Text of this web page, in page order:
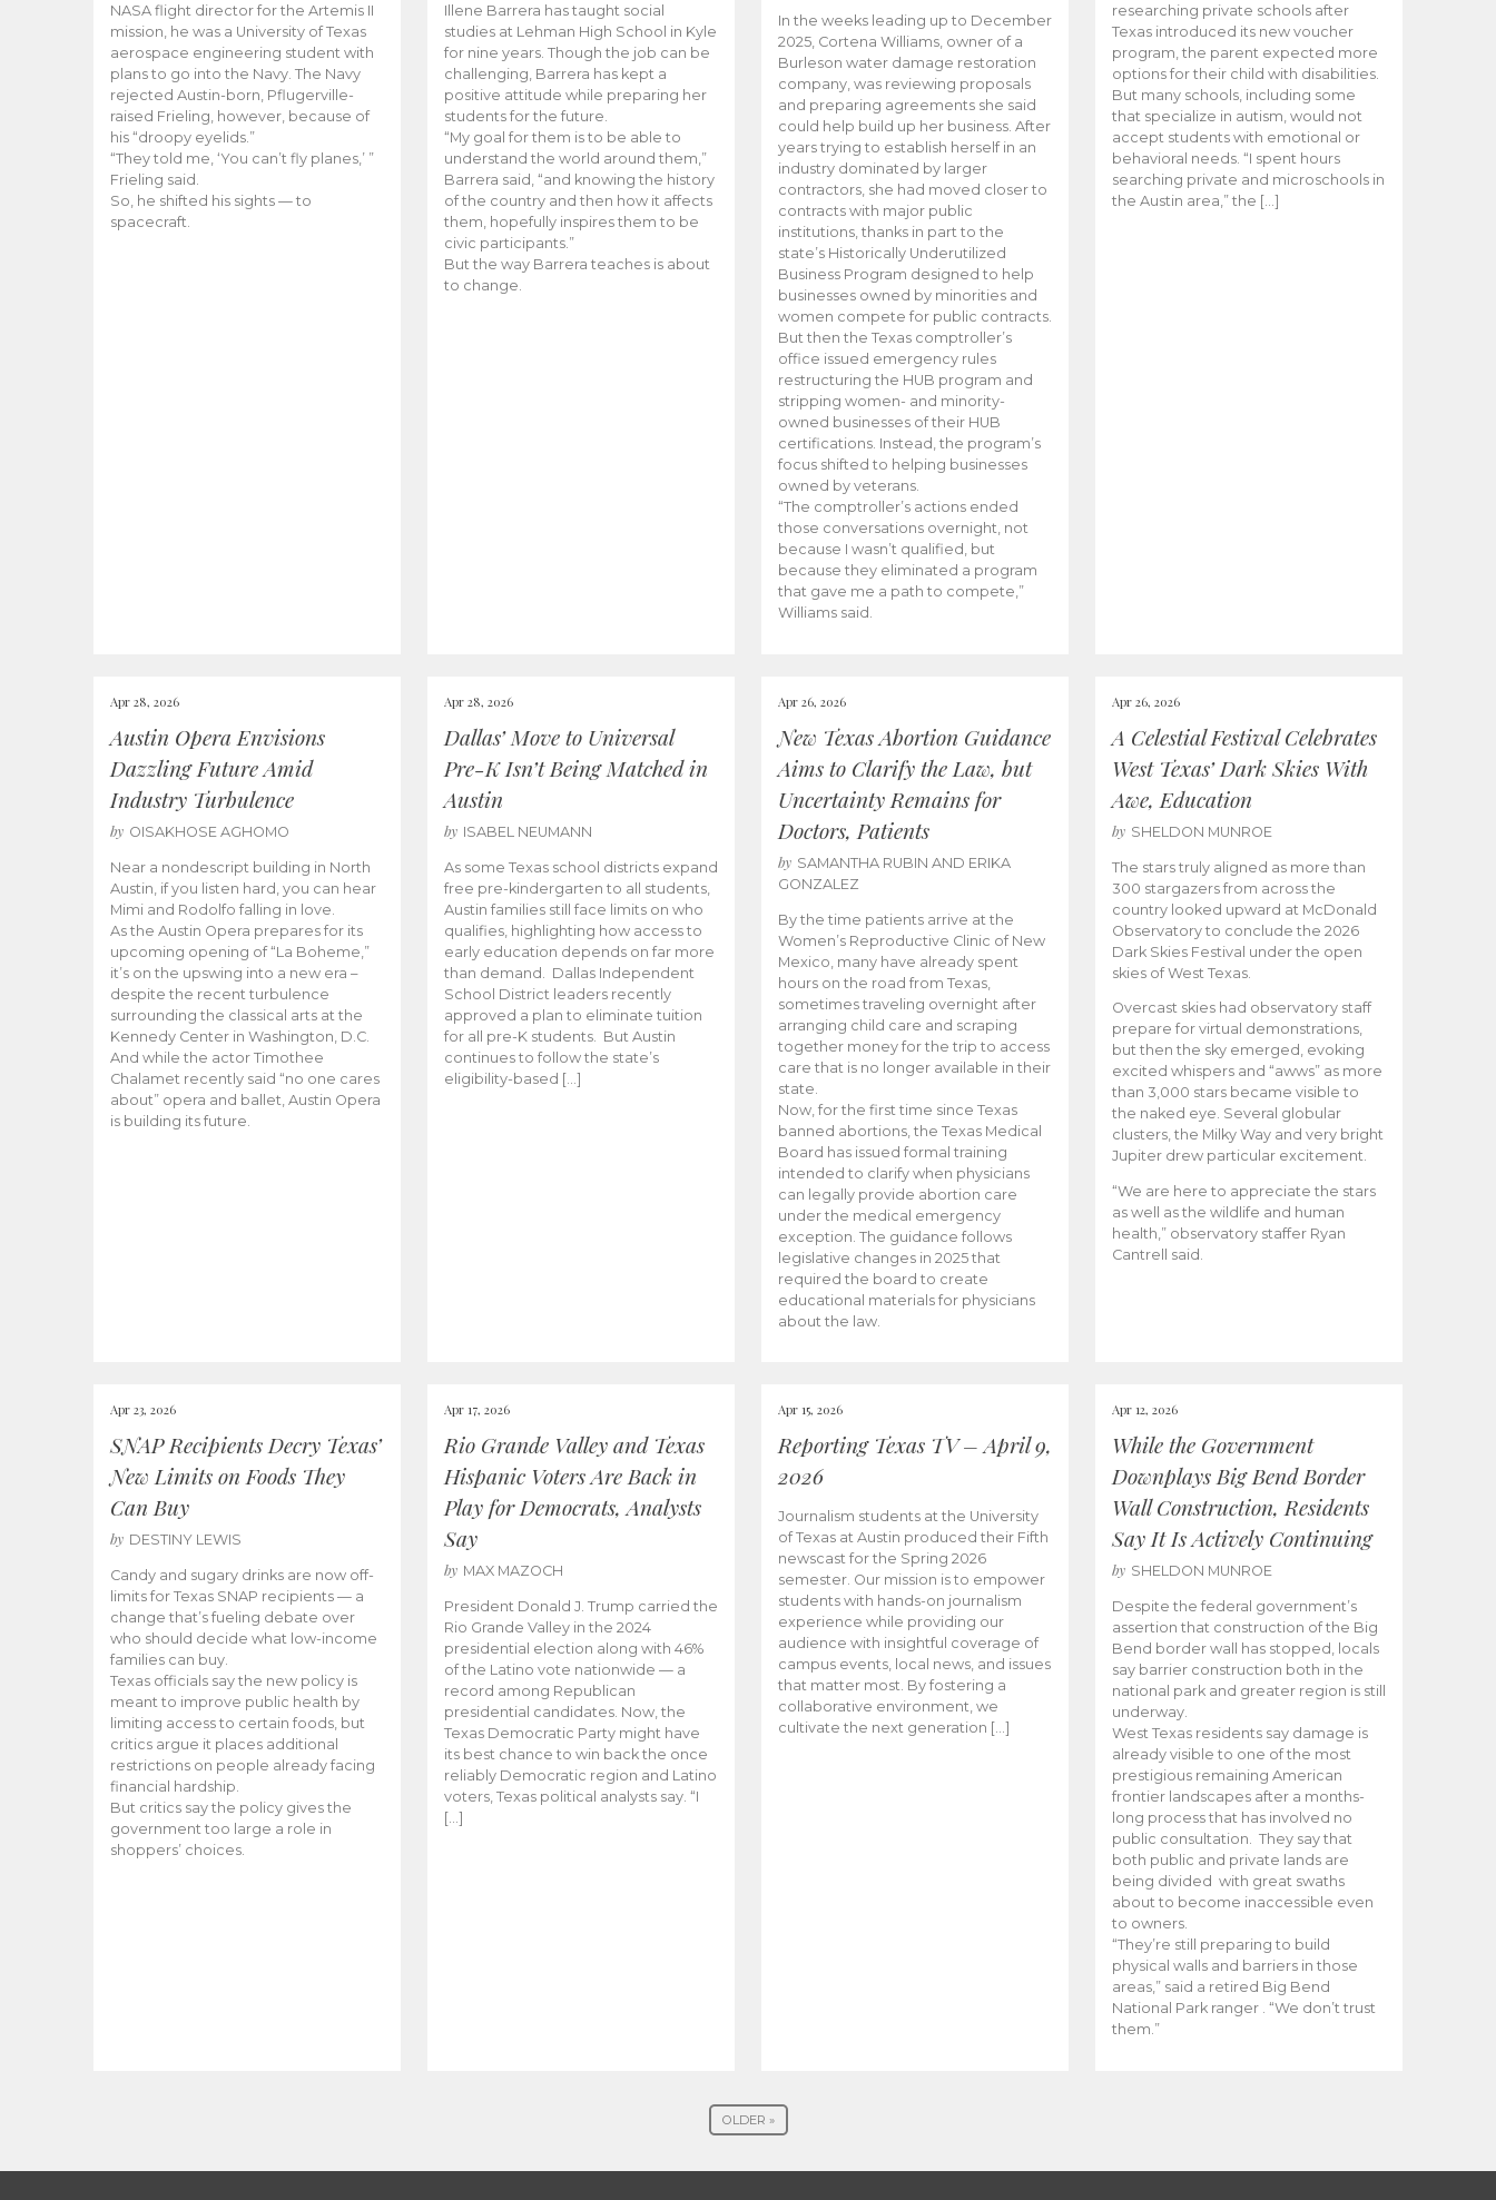
NASA flight director for the Artemis II
mission, he was a University of Texas
aerospace engineering student with
plans to go into the Navy. The Navy
rejected Austin-born, Pflugerville-
raised Frieling, however, because of
his “droopy eyelids.”
“They told me, ‘You can’t fly planes,’ ”
Frieling said.
So, he shifted his sights — to
spacecraft.
Illene Barrera has taught social
studies at Lehman High School in Kyle
for nine years. Though the job can be
challenging, Barrera has kept a
positive attitude while preparing her
students for the future.
“My goal for them is to be able to
understand the world around them,”
Barrera said, “and knowing the history
of the country and then how it affects
them, hopefully inspires them to be
civic participants.”
But the way Barrera teaches is about
to change.
In the weeks leading up to December
2025, Cortena Williams, owner of a
Burleson water damage restoration
company, was reviewing proposals
and preparing agreements she said
could help build up her business. After
years trying to establish herself in an
industry dominated by larger
contractors, she had moved closer to
contracts with major public
institutions, thanks in part to the
state’s Historically Underutilized
Business Program designed to help
businesses owned by minorities and
women compete for public contracts.
But then the Texas comptroller’s
office issued emergency rules
restructuring the HUB program and
stripping women- and minority-
owned businesses of their HUB
certifications. Instead, the program’s
focus shifted to helping businesses
owned by veterans.
“The comptroller’s actions ended
those conversations overnight, not
because I wasn’t qualified, but
because they eliminated a program
that gave me a path to compete,”
Williams said.
researching private schools after
Texas introduced its new voucher
program, the parent expected more
options for their child with disabilities.
But many schools, including some
that specialize in autism, would not
accept students with emotional or
behavioral needs. “I spent hours
searching private and microschools in
the Austin area,” the […]
Apr 28, 2026
Austin Opera Envisions
Dazzling Future Amid
Industry Turbulence
by OISAKHOSE AGHOMO
Near a nondescript building in North
Austin, if you listen hard, you can hear
Mimi and Rodolfo falling in love.
As the Austin Opera prepares for its
upcoming opening of “La Boheme,”
it’s on the upswing into a new era –
despite the recent turbulence
surrounding the classical arts at the
Kennedy Center in Washington, D.C.
And while the actor Timothee
Chalamet recently said “no one cares
about” opera and ballet, Austin Opera
is building its future.
Apr 28, 2026
Dallas’ Move to Universal
Pre-K Isn’t Being Matched in
Austin
by ISABEL NEUMANN
As some Texas school districts expand
free pre-kindergarten to all students,
Austin families still face limits on who
qualifies, highlighting how access to
early education depends on far more
than demand. Dallas Independent
School District leaders recently
approved a plan to eliminate tuition
for all pre-K students. But Austin
continues to follow the state’s
eligibility-based […]
Apr 26, 2026
New Texas Abortion Guidance
Aims to Clarify the Law, but
Uncertainty Remains for
Doctors, Patients
by SAMANTHA RUBIN AND ERIKA
GONZALEZ
By the time patients arrive at the
Women’s Reproductive Clinic of New
Mexico, many have already spent
hours on the road from Texas,
sometimes traveling overnight after
arranging child care and scraping
together money for the trip to access
care that is no longer available in their
state.
Now, for the first time since Texas
banned abortions, the Texas Medical
Board has issued formal training
intended to clarify when physicians
can legally provide abortion care
under the medical emergency
exception. The guidance follows
legislative changes in 2025 that
required the board to create
educational materials for physicians
about the law.
Apr 26, 2026
A Celestial Festival Celebrates
West Texas’ Dark Skies With
Awe, Education
by SHELDON MUNROE
The stars truly aligned as more than
300 stargazers from across the
country looked upward at McDonald
Observatory to conclude the 2026
Dark Skies Festival under the open
skies of West Texas.
Overcast skies had observatory staff
prepare for virtual demonstrations,
but then the sky emerged, evoking
excited whispers and “awws” as more
than 3,000 stars became visible to
the naked eye. Several globular
clusters, the Milky Way and very bright
Jupiter drew particular excitement.
“We are here to appreciate the stars
as well as the wildlife and human
health,” observatory staffer Ryan
Cantrell said.
Apr 23, 2026
SNAP Recipients Decry Texas’
New Limits on Foods They
Can Buy
by DESTINY LEWIS
Candy and sugary drinks are now off-
limits for Texas SNAP recipients — a
change that’s fueling debate over
who should decide what low-income
families can buy.
Texas officials say the new policy is
meant to improve public health by
limiting access to certain foods, but
critics argue it places additional
restrictions on people already facing
financial hardship.
But critics say the policy gives the
government too large a role in
shoppers’ choices.
Apr 17, 2026
Rio Grande Valley and Texas
Hispanic Voters Are Back in
Play for Democrats, Analysts
Say
by MAX MAZOCH
President Donald J. Trump carried the
Rio Grande Valley in the 2024
presidential election along with 46%
of the Latino vote nationwide — a
record among Republican
presidential candidates. Now, the
Texas Democratic Party might have
its best chance to win back the once
reliably Democratic region and Latino
voters, Texas political analysts say. “I
[…]
Apr 15, 2026
Reporting Texas TV – April 9,
2026
Journalism students at the University
of Texas at Austin produced their Fifth
newscast for the Spring 2026
semester. Our mission is to empower
students with hands-on journalism
experience while providing our
audience with insightful coverage of
campus events, local news, and issues
that matter most. By fostering a
collaborative environment, we
cultivate the next generation […]
Apr 12, 2026
While the Government
Downplays Big Bend Border
Wall Construction, Residents
Say It Is Actively Continuing
by SHELDON MUNROE
Despite the federal government’s
assertion that construction of the Big
Bend border wall has stopped, locals
say barrier construction both in the
national park and greater region is still
underway.
West Texas residents say damage is
already visible to one of the most
prestigious remaining American
frontier landscapes after a months-
long process that has involved no
public consultation. They say that
both public and private lands are
being divided with great swaths
about to become inaccessible even
to owners.
“They’re still preparing to build
physical walls and barriers in those
areas,” said a retired Big Bend
National Park ranger . “We don’t trust
them.”
OLDER »